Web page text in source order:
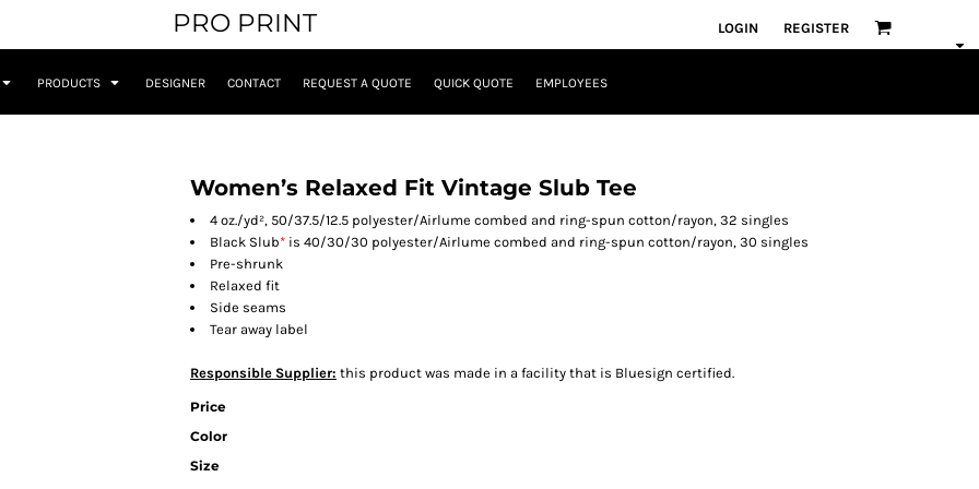
PRO PRINT LOGIN REGISTER
PRODUCTS DESIGNER CONTACT REQUEST A QUOTE QUICK QUOTE EMPLOYEES
Women’s Relaxed Fit Vintage Slub Tee
4 oz./yd², 50/37.5/12.5 polyester/Airlume combed and ring-spun cotton/rayon, 32 singles
Black Slub* is 40/30/30 polyester/Airlume combed and ring-spun cotton/rayon, 30 singles
Pre-shrunk
Relaxed fit
Side seams
Tear away label
Responsible Supplier: this product was made in a facility that is Bluesign certified.
Price
Color
Size